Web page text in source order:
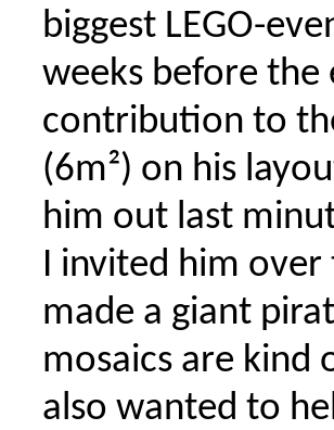
biggest LEGO-
weeks before the
contribution to
(6m²) on his
him out last
I invited him
made a giant
mosaics are kind
also wanted to